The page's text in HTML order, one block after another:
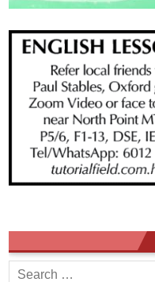
Search